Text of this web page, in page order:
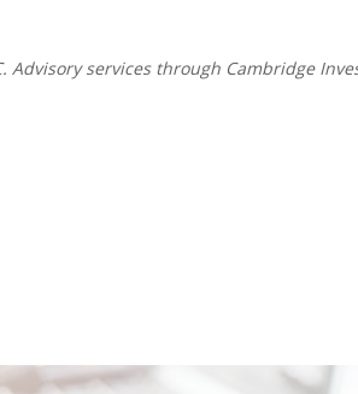
Advisory services through Cambridge